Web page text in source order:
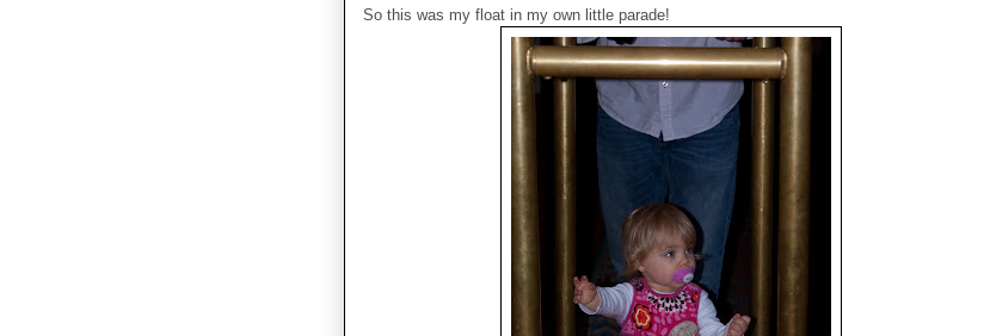
So this was my float in my own little parade!